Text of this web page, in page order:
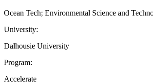
Ocean Tech; Environmental Science and
University:
Dalhousie University
Program:
Accelerate